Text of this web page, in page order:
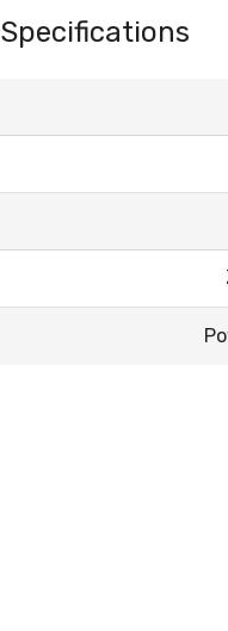
Specifications